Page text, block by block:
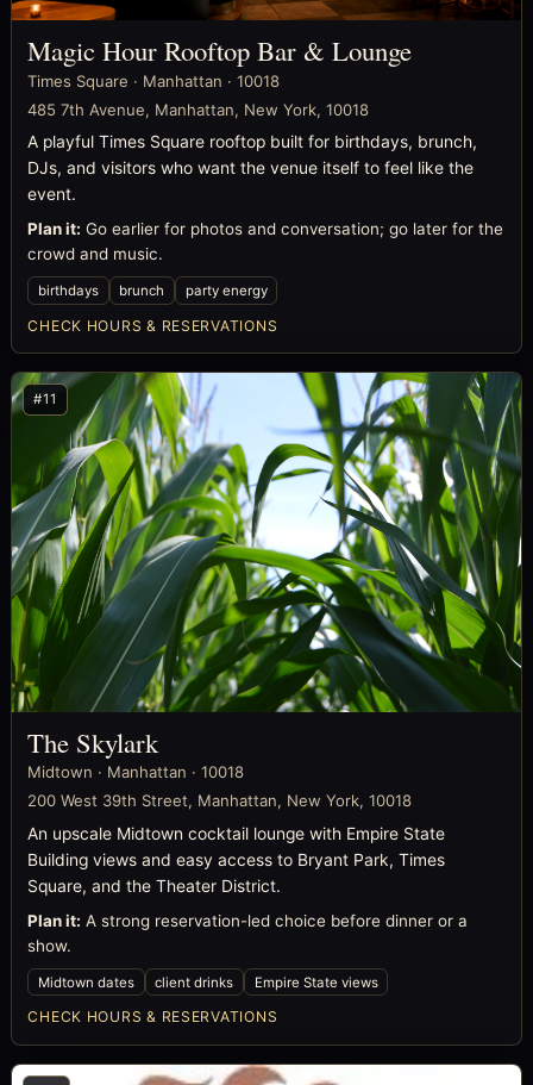
Magic Hour Rooftop Bar & Lounge
Times Square · Manhattan · 10018
485 7th Avenue, Manhattan, New York, 10018
A playful Times Square rooftop built for birthdays, brunch,
DJs, and visitors who want the venue itself to feel like the
event.
Plan it: Go earlier for photos and conversation; go later for the
crowd and music.
birthdays brunch party energy
CHECK HOURS & RESERVATIONS
#11
The Skylark
Midtown · Manhattan · 10018
200 West 39th Street, Manhattan, New York, 10018
An upscale Midtown cocktail lounge with Empire State
Building views and easy access to Bryant Park, Times
Square, and the Theater District.
Plan it: A strong reservation-led choice before dinner or a
show.
Midtown dates client drinks Empire State views
CHECK HOURS & RESERVATIONS